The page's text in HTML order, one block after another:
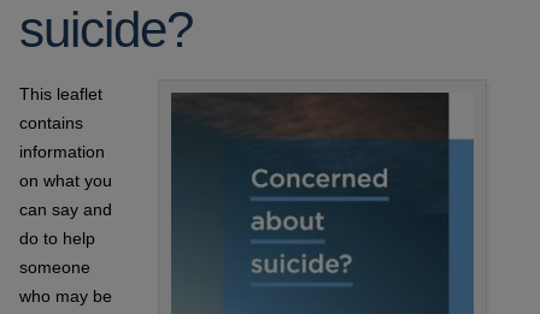
suicide?
This leaflet
contains
information
on what you
can say and
do to help
someone
who may be